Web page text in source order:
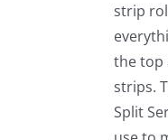
strip
the top
strips.
Split